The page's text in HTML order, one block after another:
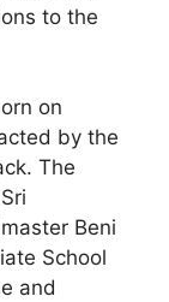
to the
on
by the
The
Beni
School
and